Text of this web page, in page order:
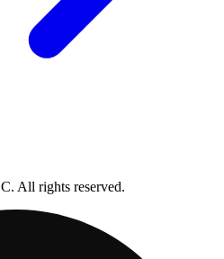
All rights reserved.